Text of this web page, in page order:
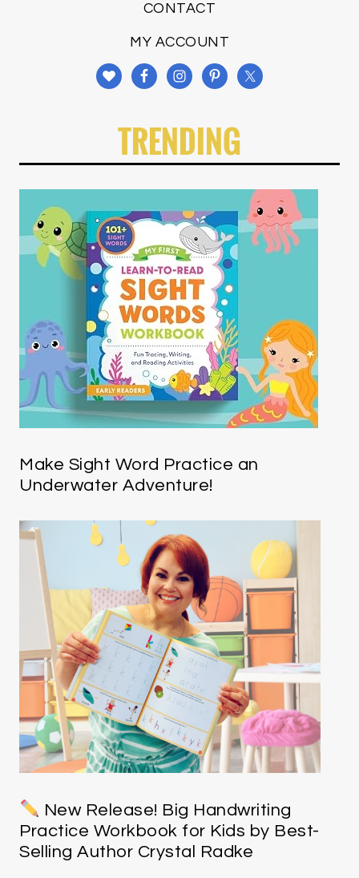
CONTACT
MY ACCOUNT
TRENDING
Make Sight Word Practice an
Underwater Adventure!
New Release! Big Handwriting
Practice Workbook for Kids by Best-
Selling Author Crystal Radke